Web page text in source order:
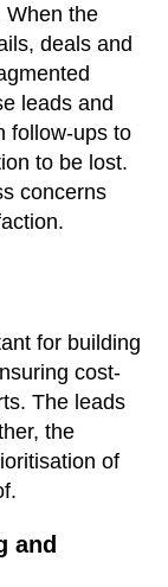
When the
deals and
leads and
follow-ups to
to be lost.
concerns
for building
cost-
The leads
the
of
and